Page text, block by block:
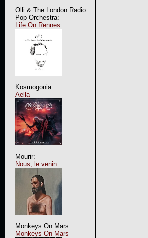
Olli & The London Radio
Pop Orchestra:
Life On Rennes
Kosmogonia:
Aella
Mourir:
Nous, le venin
Monkeys On Mars:
Monkeys On Mars